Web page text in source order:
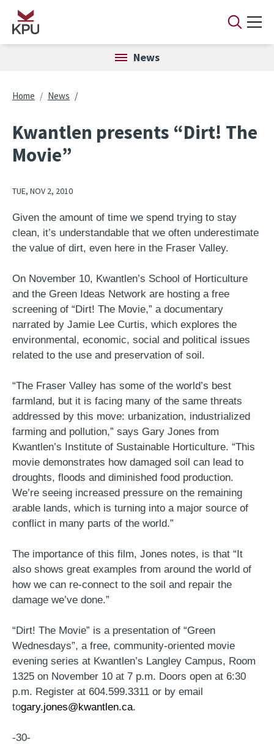
Skip to main content
News
Breadcrumb
Home News
Kwantlen presents “Dirt! The
Movie”
TUE, NOV 2, 2010
Given the amount of time we spend trying to stay
clean, it’s understandable that we often underestimate
the value of dirt, even here in the Fraser Valley.
On November 10, Kwantlen’s School of Horticulture
and the Green Ideas Network are hosting a free
screening of “Dirt! The Movie,” a documentary
narrated by Jamie Lee Curtis, which explores the
environmental, economic, social and political issues
related to the use and preservation of soil.
“The Fraser Valley has some of the world’s best
farmland, but it is facing many of the same threats
addressed by this move: urbanization, industrialized
farming and pollution,” says Gary Jones from
Kwantlen’s Institute of Sustainable Horticulture. “This
movie demonstrates how damaged soil can lead to
droughts, floods and diminished food production.
We’re seeing increased pressure on the remaining
arable lands, which is turning into a major source of
conflict in many parts of the world.”
The importance of this film, Jones notes, is that “It
also shows great examples from around the world of
how we can re-connect to the soil and repair the
damage we’ve done.”
“Dirt! The Movie” is a presentation of “Green
Wednesdays”, a free, community-oriented movie
evening series at Kwantlen’s Langley Campus, Room
1325 on November 10 at 7 p.m. Doors open at 6:30
p.m. Register at 604.599.3311 or by email
togary.jones@kwantlen.ca.
-30-